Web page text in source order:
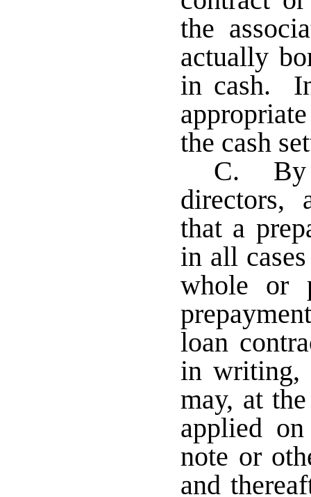
the
actually
in cash.
the cash
C. By
directors,
that a
in all
whole or
loan
in writing,
may, at
applied
note or
and